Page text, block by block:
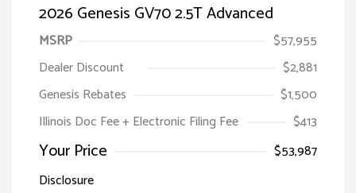
2026 Genesis GV70 2.5T Advanced
MSRP
$57,955
Dealer Discount
$2,881
Genesis Rebates
$1,500
Illinois Doc Fee + Electronic Filing Fee
$413
Your Price
$53,987
Disclosure